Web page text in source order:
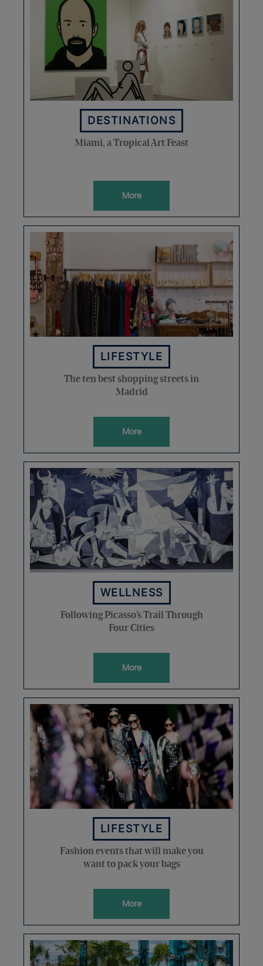
DESTINATIONS
Miami, a Tropical Art Feast
More
LIFESTYLE
The ten best shopping streets in
Madrid
More
WELLNESS
Following Picasso’s Trail Through
Four Cities
More
LIFESTYLE
Fashion events that will make you
want to pack your bags
More